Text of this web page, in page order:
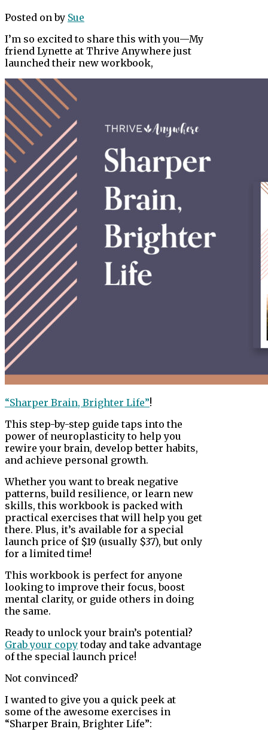
Posted onby Sue
I’m so excited to share this with you—My
friend Lynette at Thrive Anywhere just
launched their new workbook,
“Sharper Brain, Brighter Life”!
This step-by-step guide taps into the
power of neuroplasticity to help you
rewire your brain, develop better habits,
and achieve personal growth.
Whether you want to break negative
patterns, build resilience, or learn new
skills, this workbook is packed with
practical exercises that will help you get
there. Plus, it’s available for a special
launch price of $19 (usually $37), but only
for a limited time!
This workbook is perfect for anyone
looking to improve their focus, boost
mental clarity, or guide others in doing
the same.
Ready to unlock your brain’s potential?
Grab your copytoday and take advantage
of the special launch price!
Not convinced?
I wanted to give you a quick peek at
some of the awesome exercises in
“Sharper Brain, Brighter Life”: